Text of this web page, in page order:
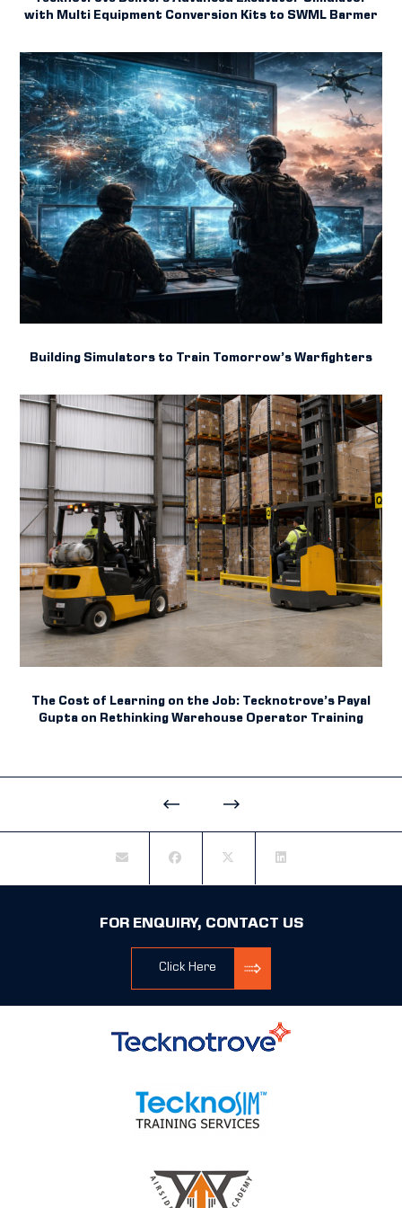
with Multi Equipment Conversion Kits to SWML Barmer
Building Simulators to Train Tomorrow’s Warfighters
The Cost of Learning on the Job: Tecknotrove’s Payal
Gupta on Rethinking Warehouse Operator Training
FOR ENQUIRY, CONTACT US
Click Here